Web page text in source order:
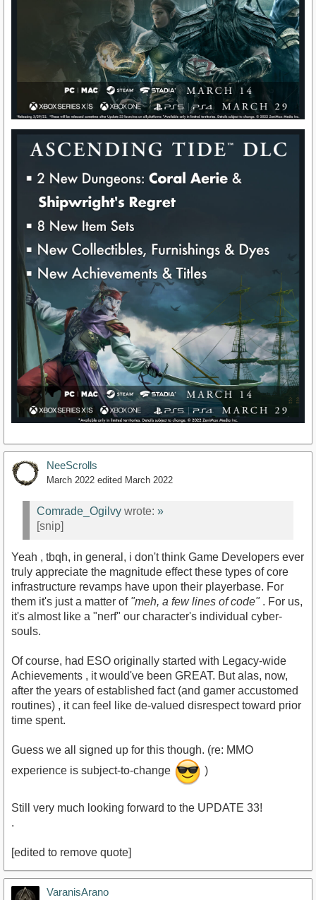
NeeScrolls
March 2022 edited March 2022
Comrade_Ogilvy wrote: »
[snip]
Yeah , tbqh, in general, i don't think Game Developers ever
truly appreciate the magnitude effect these types of core
infrastructure revamps have upon their playerbase. For
them it's just a matter of "meh, a few lines of code". For us,
it's almost like a "nerf" our character's individual cyber-
souls.
Of course, had ESO originally started with Legacy-wide
Achievements , it would've been GREAT. But alas, now,
after the years of established fact (and gamer accustomed
routines) , it can feel like de-valued disrespect toward prior
time spent.
Guess we all signed up for this though. (re: MMO
experience is subject-to-change
)
Still very much looking forward to the UPDATE 33!
.
[edited to remove quote]
VaranisArano